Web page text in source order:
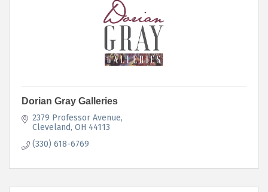
Dorian Gray Galleries
2379 Professor Avenue
Cleveland OH 44113
(330) 618-6769